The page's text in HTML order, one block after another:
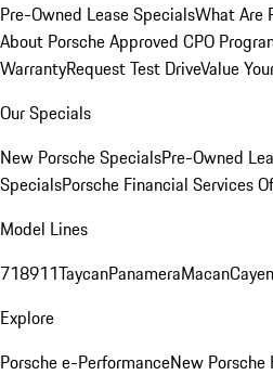
Pre-Owned Lease SpecialsWhat Are
About Porsche Approved CPO
WarrantyRequest Test DriveValue
Our Specials
New Porsche SpecialsPre-Owned
SpecialsPorsche Financial Services
Model Lines
718911TaycanPanameraMacan
Explore
Porsche e-PerformanceNew